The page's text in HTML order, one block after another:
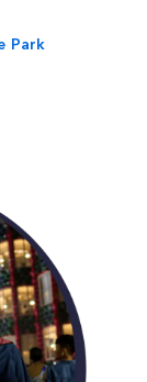
Park